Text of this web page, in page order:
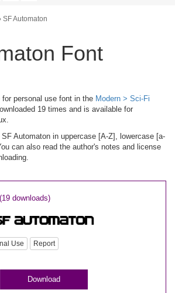
SF Automaton
Font
personal use font in the Modern > Sci-Fi
19 times and is available for
Automaton in uppercase [A-Z], lowercase [a-
can also read the author's notes and license
(19 downloads)
Use Report
Download